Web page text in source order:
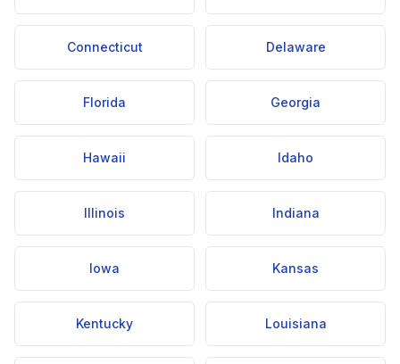
Connecticut Delaware
Florida Georgia
Hawaii Idaho
Illinois Indiana
Iowa Kansas
Kentucky Louisiana